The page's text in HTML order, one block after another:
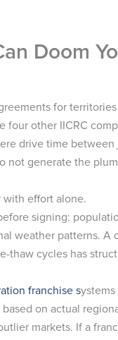
Doom
for
four other IICRC
drive time
not generate the
with effort alone.
signing:
weather patterns. A
thaw cycles has
franchise s
on actual
markets. If a